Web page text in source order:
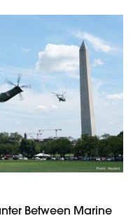
Between Marine